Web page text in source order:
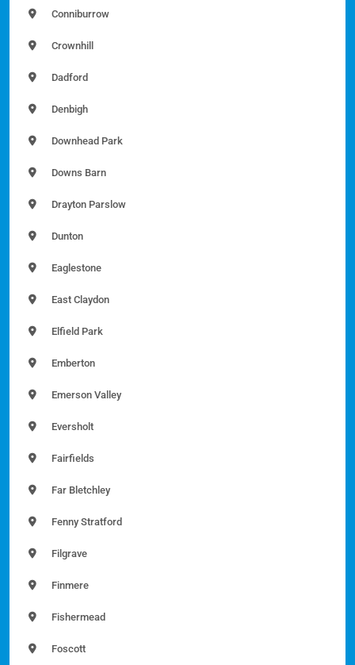
Conniburrow
Crownhill
Dadford
Denbigh
Downhead Park
Downs Barn
Drayton Parslow
Dunton
Eaglestone
East Claydon
Elfield Park
Emberton
Emerson Valley
Eversholt
Fairfields
Far Bletchley
Fenny Stratford
Filgrave
Finmere
Fishermead
Foscott